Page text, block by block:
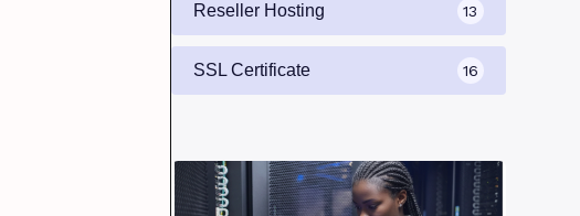
Reseller Hosting 13
SSL Certificate 16